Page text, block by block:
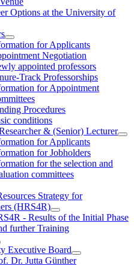
Options at the University of
for Applicants
Negotiation
appointed professors
Track Professorships
for Appointment
Procedures
conditions
& (Senior) Lecturer
for Applicants
for Jobholders
for the selection and
committees
Strategy for
(HRS4R)
- Results of the Initial Phase
further Training
Executive Board
Dr. Jutta Günther